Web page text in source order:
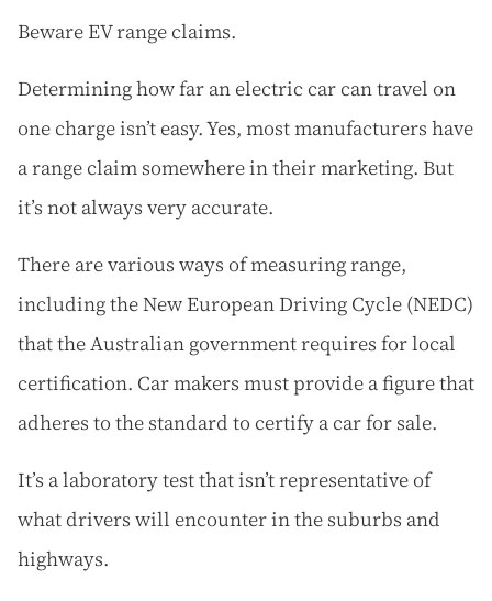
Beware EV range claims.
Determining how far an electric car can travel on
one charge isn’t easy. Yes, most manufacturers have
a range claim somewhere in their marketing. But
it’s not always very accurate.
There are various ways of measuring range,
including the New European Driving Cycle (NEDC)
that the Australian government requires for local
certification. Car makers must provide a figure that
adheres to the standard to certify a car for sale.
It’s a laboratory test that isn’t representative of
what drivers will encounter in the suburbs and
highways.